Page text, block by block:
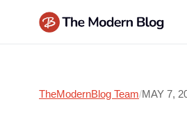
TheModernBlog Team/MAY 7,